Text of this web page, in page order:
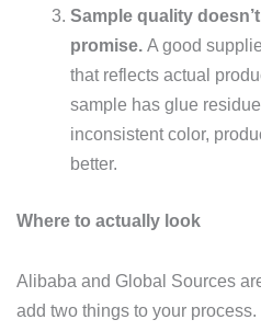
Sample quality
promise. A good
that reflects actual
sample has glue
inconsistent color,
better.
Where to actually look
Alibaba and Global Sources
add two things to your process.